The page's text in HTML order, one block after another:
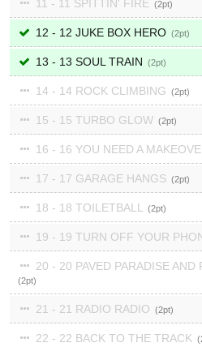
11 - 11 SPITTIN' FIRE 2
12 - 12 JUKE BOX HERO 2
13 - 13 SOUL TRAIN 2
14 - 14 ROCK CLIMBING 2
15 - 15 TURBO GLOW 2
16 - 16 YOU NEED A
17 - 17 GARAGE HANGS 2
18 - 18 TOILETBALL 2
19 - 19 TURN OFF YOUR
20 - 20 PAVED PARADISE AND
2
21 - 21 RADIO RADIO 2
22 - 22 BACK TO THE TRACK